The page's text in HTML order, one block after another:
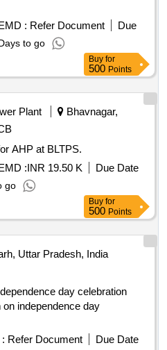
: Refer Document
Due
to go
Buy for
500 Points
Plant
Bhavnagar,
AHP at BLTPS.
:INR 19.50 K
Due Date
go
Buy for
500 Points
Uttar Pradesh, India
day celebration
Refer Document
Due Date